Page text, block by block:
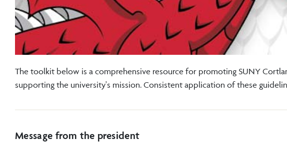
The toolkit below is a comprehensive resource for promoting SUNY
supporting the university's mission. Consistent application of these
Message from the president